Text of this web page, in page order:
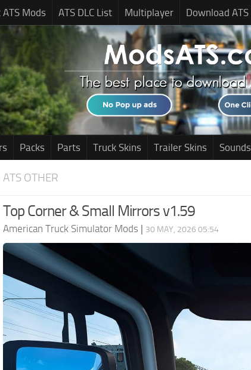
ATS Mods ATS DLC List Multiplayer Download ATS
Packs Parts Truck Skins Trailer Skins Sounds
ATS OTHER
Top Corner & Small Mirrors v1.59
American Truck Simulator Mods | 30 MAY, 2026 05:54